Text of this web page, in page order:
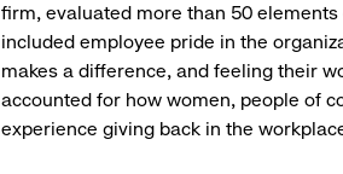
firm, evaluated more than 50
included employee pride in the
makes a difference, and feeling their
accounted for how women, people of
experience giving back in the